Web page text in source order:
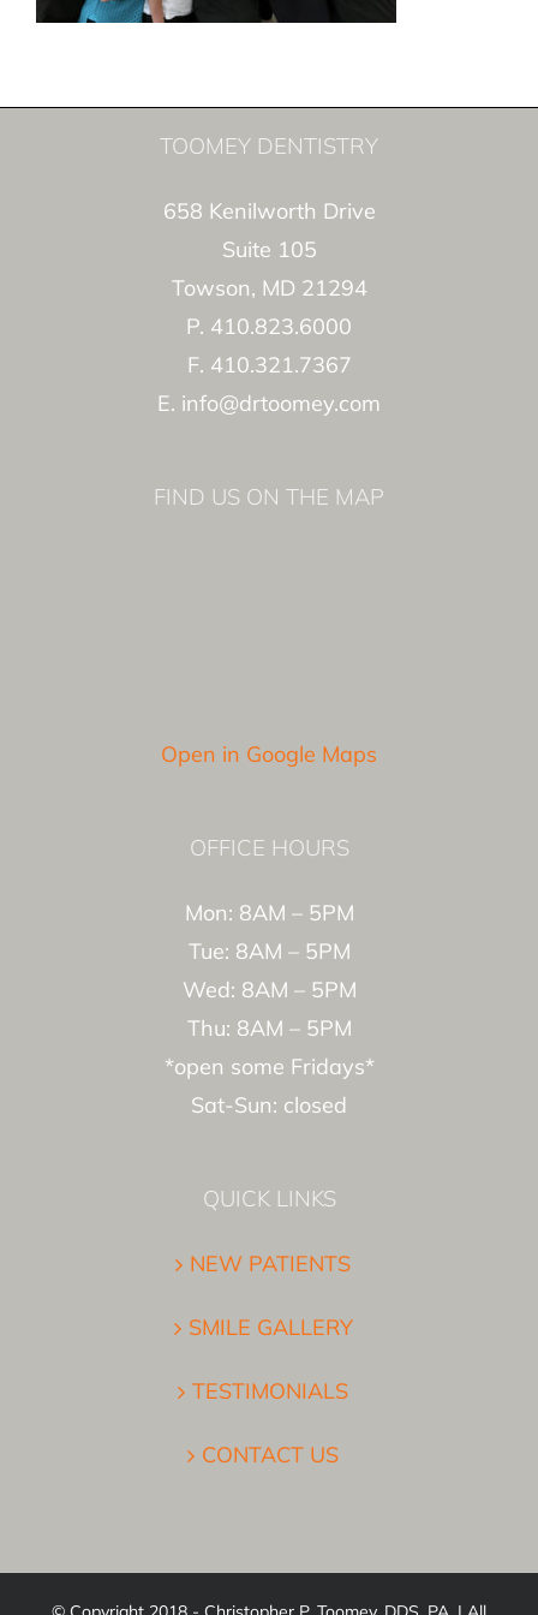
TOOMEY DENTISTRY
658 Kenilworth Drive
Suite 105
Towson, MD 21294
P. 410.823.6000
F. 410.321.7367
E. info@drtoomey.com
FIND US ON THE MAP
Open in Google Maps
OFFICE HOURS
Mon: 8AM – 5PM
Tue: 8AM – 5PM
Wed: 8AM – 5PM
Thu: 8AM – 5PM
*open some Fridays*
Sat-Sun: closed
QUICK LINKS
NEW PATIENTS
SMILE GALLERY
TESTIMONIALS
CONTACT US